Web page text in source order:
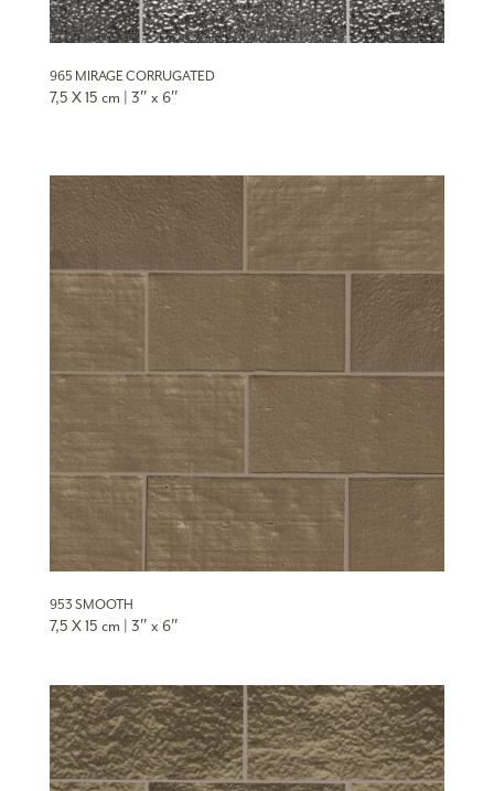
965 MIRAGE CORRUGATED
7,5 X 15 cm | 3″ x 6″
953 SMOOTH
7,5 X 15 cm | 3″ x 6″